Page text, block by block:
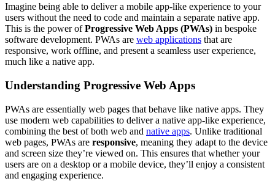
Imagine being able to deliver a mobile app-like experience to your
users without the need to code and maintain a separate native app.
This is the power ofProgressive Web Apps (PWAs) in bespoke
software development. PWAs are web applications that are
responsive, work offline, and present a seamless user experience,
much like a native app.
Understanding Progressive Web Apps
PWAs are essentially web pages that behave like native apps. They
use modern web capabilities to deliver a native app-like experience,
combining the best of both web and native apps. Unlike traditional
web pages, PWAs are responsive, meaning they adapt to the device
and screen size they’re viewed on. This ensures that whether your
users are on a desktop or a mobile device, they’ll enjoy a consistent
and engaging experience.